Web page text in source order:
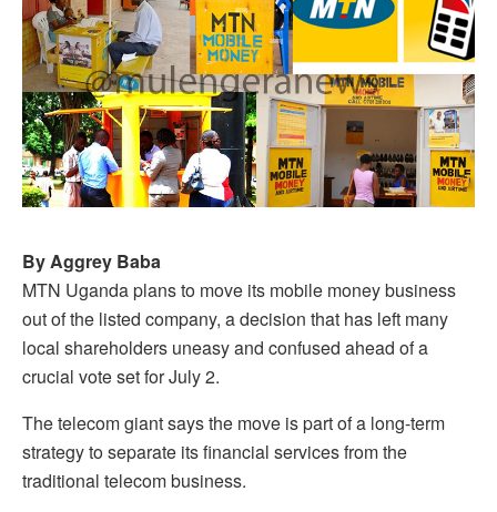
By Aggrey Baba
MTN Uganda plans to move its mobile money business
out of the listed company, a decision that has left many
local shareholders uneasy and confused ahead of a
crucial vote set for July 2.
The telecom giant says the move is part of a long-term
strategy to separate its financial services from the
traditional telecom business.